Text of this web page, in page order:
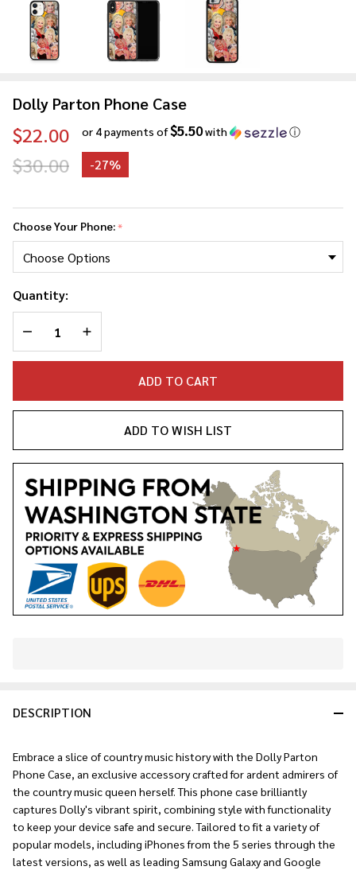
Dolly Parton Phone Case
$22.00 or 4 payments of$5.50with ⓘ
$30.00 -27%
Parton
Phone
Case
Choose Your Phone:*
Quantity:
DECREASE QUANTITY OF UNDEFINED
INCREASE QUANTITY OF UNDEFINED
ADD TO CART
ADD TO WISH LIST
Ready
DESCRIPTION
Embrace a slice of country music history with the Dolly Parton
Phone Case, an exclusive accessory crafted for ardent admirers of
the country music queen herself. This phone case brilliantly
captures Dolly's vibrant spirit, combining style with functionality
to keep your device safe and secure. Tailored to fit a variety of
popular models, including iPhones from the 5 series through the
latest versions, as well as leading Samsung Galaxy and Google